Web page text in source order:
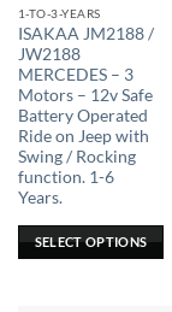
1-TO-3-YEARS
ISAKAA JM2188 /
JW2188
MERCEDES – 3
Motors – 12v Safe
Battery Operated
Ride on Jeep with
Swing / Rocking
function. 1-6
Years.
SELECT OPTIONS
This
product
has
multiple
variants.
The
options
may
chosen